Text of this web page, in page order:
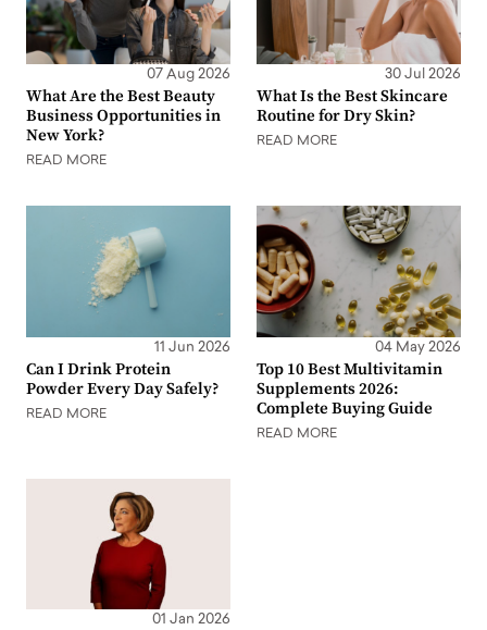
07 Aug 2026
What Are the Best Beauty
Business Opportunities in
New York?
READ MORE
30 Jul 2026
What Is the Best Skincare
Routine for Dry Skin?
READ MORE
11 Jun 2026
Can I Drink Protein
Powder Every Day Safely?
READ MORE
04 May 2026
Top 10 Best Multivitamin
Supplements 2026:
Complete Buying Guide
READ MORE
01 Jan 2026